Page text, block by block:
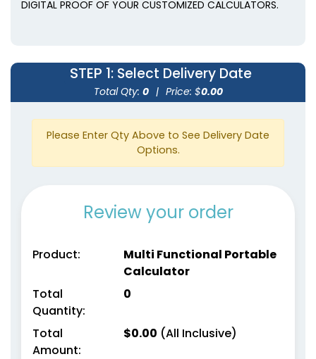
DIGITAL PROOF OF YOUR CUSTOMIZED CALCULATORS.
STEP 1: Select Delivery Date
Total Qty: 0 | Price: $0.00
Please Enter Qty Above to See Delivery Date
Options.
Review your order
Product:
Multi Functional Portable
Calculator
Total
Quantity:
0
Total
Amount:
$0.00 (All Inclusive)